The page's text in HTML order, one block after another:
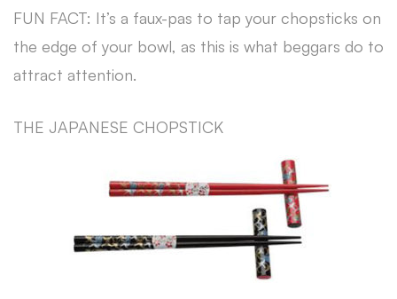
FUN FACT: It’s a faux-pas to tap your chopsticks on
the edge of your bowl, as this is what beggars do to
attract attention.
THE JAPANESE CHOPSTICK